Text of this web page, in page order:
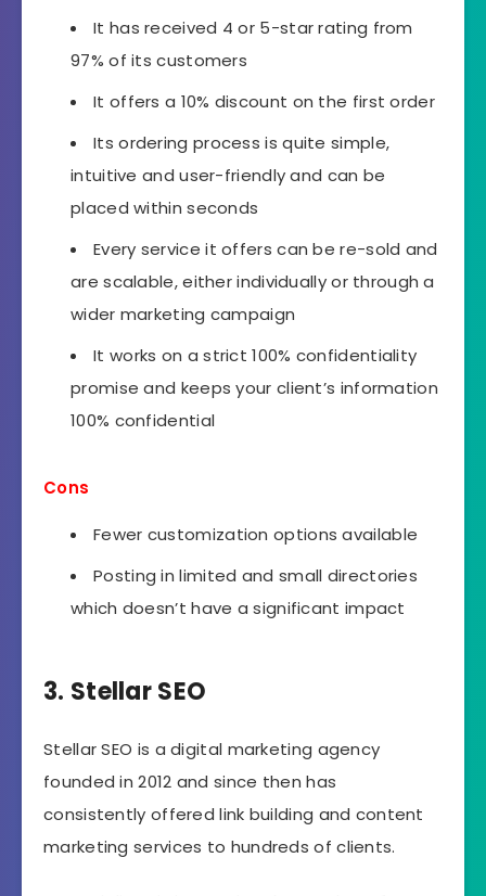
It has received 4 or 5-star rating from
97% of its customers
It offers a 10% discount on the first order
Its ordering process is quite simple,
intuitive and user-friendly and can be
placed within seconds
Every service it offers can be re-sold and
are scalable, either individually or through a
wider marketing campaign
It works on a strict 100% confidentiality
promise and keeps your client’s information
100% confidential
Cons
Fewer customization options available
Posting in limited and small directories
which doesn’t have a significant impact
3. Stellar SEO
Stellar SEO is a digital marketing agency
founded in 2012 and since then has
consistently offered link building and content
marketing services to hundreds of clients.